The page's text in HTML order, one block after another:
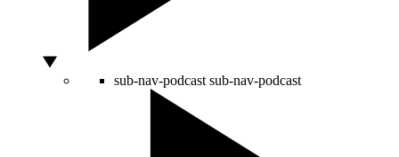
sub-nav-podcast sub-nav-podcast